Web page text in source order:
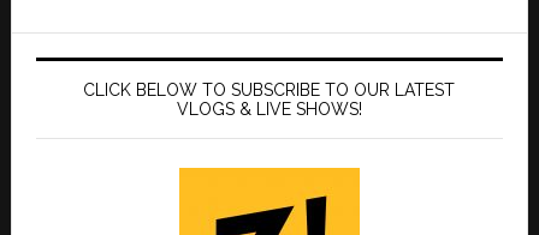
CLICK BELOW TO SUBSCRIBE TO OUR LATEST
VLOGS & LIVE SHOWS!